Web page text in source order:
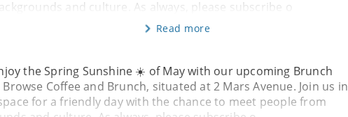
and culture. As always, please subscribe o
Read more
the Spring Sunshine ☀️ of May with our upcoming Brunch
Coffee and Brunch, situated at 2 Mars Avenue. Join us in
for a friendly day with the chance to meet people from